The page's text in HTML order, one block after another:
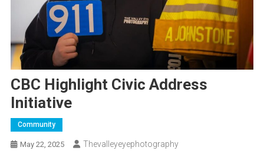
CBC Highlight Civic Address
Initiative
Community
May 22, 2025 Thevalleyeyephotography